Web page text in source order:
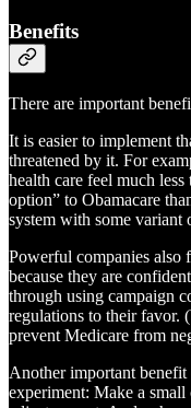
Benefits
There are important
It is easier to implement
threatened by it. For
health care feel much
option” to Obamacare
system with some
Powerful companies also
because they are
through using campaign
regulations to their favor.
prevent Medicare from
Another important
experiment: Make a small